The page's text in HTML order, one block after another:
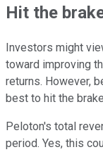
Hit the
Investors might
toward improving
returns. However,
best to hit the
Peloton's total
period. Yes, this